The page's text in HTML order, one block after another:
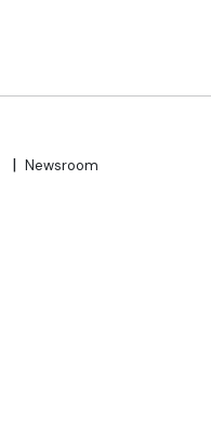
| Newsroom